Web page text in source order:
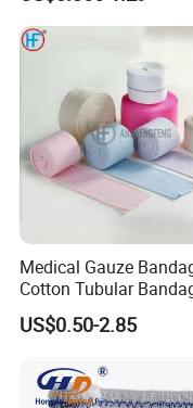
Medical Gauze
Cotton Tubular
Tube Stockinette
Support
US$0.50-2.85